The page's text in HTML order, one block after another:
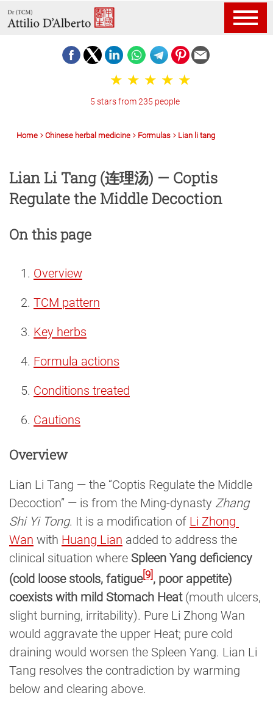
5 stars from 235 people
Home Chinese herbal medicine Formulas Lian li tang
Lian Li Tang (连理汤) — Coptis
Regulate the Middle Decoction
On this page
Overview
TCM pattern
Key herbs
Formula actions
Conditions treated
Cautions
Overview
Lian Li Tang — the “Coptis Regulate the Middle
Decoction” — is from the Ming-dynasty Zhang
Shi Yi Tong. It is a modification of Li Zhong
Wan with Huang Lian added to address the
clinical situation where Spleen Yang deficiency
(cold loose stools, fatigue [9] , poor appetite)
coexists with mild Stomach Heat(mouth ulcers,
slight burning, irritability). Pure Li Zhong Wan
would aggravate the upper Heat; pure cold
draining would worsen the Spleen Yang. Lian Li
Tang resolves the contradiction by warming
below and clearing above.